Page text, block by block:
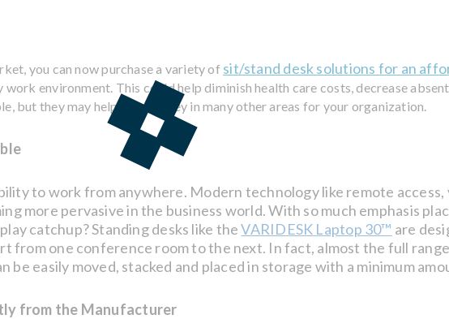
you can now purchase a variety of sit/stand desk solutions for an
environment. This could help diminish health care costs, decrease
but they may help save money in many other areas for your organization.
to work from anywhere. Modern technology like remote
more pervasive in the business world. With so much emphasis
catchup? Standing desks like theVARIDESK Laptop 30™ are
one conference room to the next. In fact, almost the full
be easily moved, stacked and placed in storage with a minimum
from the Manufacturer